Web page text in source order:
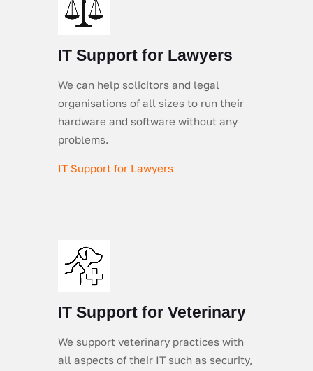
IT Support for Lawyers
We can help solicitors and legal
organisations of all sizes to run their
hardware and software without any
problems.
IT Support for Lawyers
IT Support for Veterinary
We support veterinary practices with
all aspects of their IT such as security,